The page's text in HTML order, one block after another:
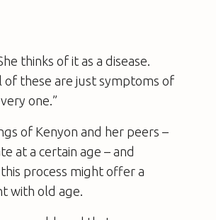
thinks of it as a disease.
of these are just symptoms of
one.”
of Kenyon and her peers –
at a certain age – and
process might offer a
with old age.